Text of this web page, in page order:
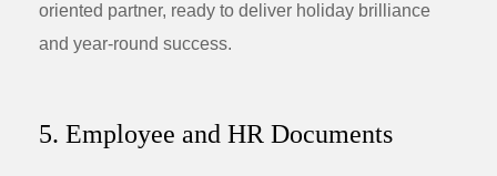
oriented partner, ready to deliver holiday brilliance
and year-round success.
5. Employee and HR Documents